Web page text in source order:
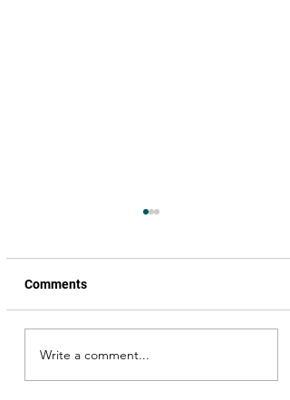
826 K.M. (Pranaya
Kavyam)
Comments
Write a comment...